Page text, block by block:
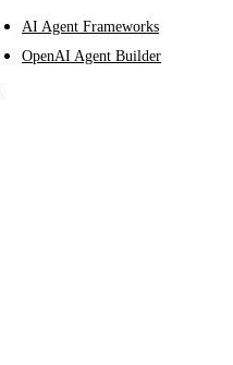
AI Agent Frameworks
OpenAI Agent Builder